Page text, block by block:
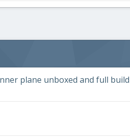
plane unboxed and full